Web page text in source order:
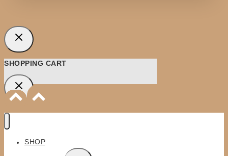
SHOPPING CART
SHOP